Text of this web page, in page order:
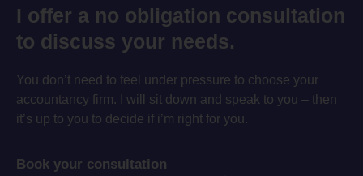
I offer a no obligation consultation
to discuss your needs.
You don’t need to feel under pressure to choose your
accountancy firm. I will sit down and speak to you – then
it’s up to you to decide if i’m right for you.
Book your consultation